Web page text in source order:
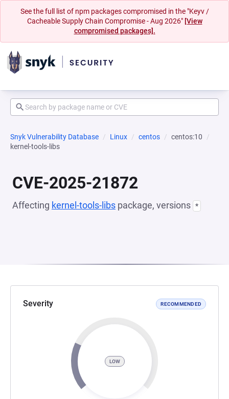
See the full list of npm packages compromised in the "Keyv /
Cacheable Supply Chain Compromise - Aug 2026" [View
compromised packages].
Snyk Vulnerability Database Linux centos
centos:10
kernel-tools-libs
CVE-2025-21872
Affecting kernel-tools-libs package, versions *
Severity RECOMMENDED
LOW